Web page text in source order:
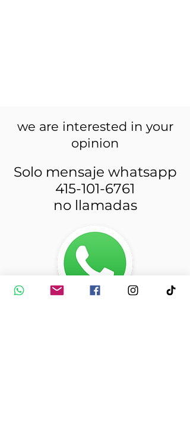
we are interested in your
opinion
Solo mensaje whatsapp
415-101-6761
no llamadas